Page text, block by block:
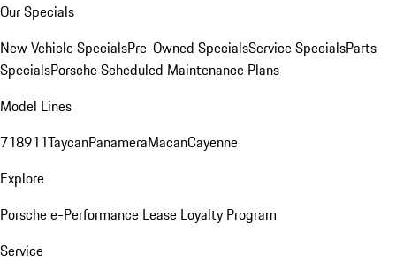
Our Specials
New Vehicle SpecialsPre-Owned SpecialsService SpecialsParts
SpecialsPorsche Scheduled Maintenance Plans
Model Lines
718911TaycanPanameraMacanCayenne
Explore
Porsche e-Performance Lease Loyalty Program
Service